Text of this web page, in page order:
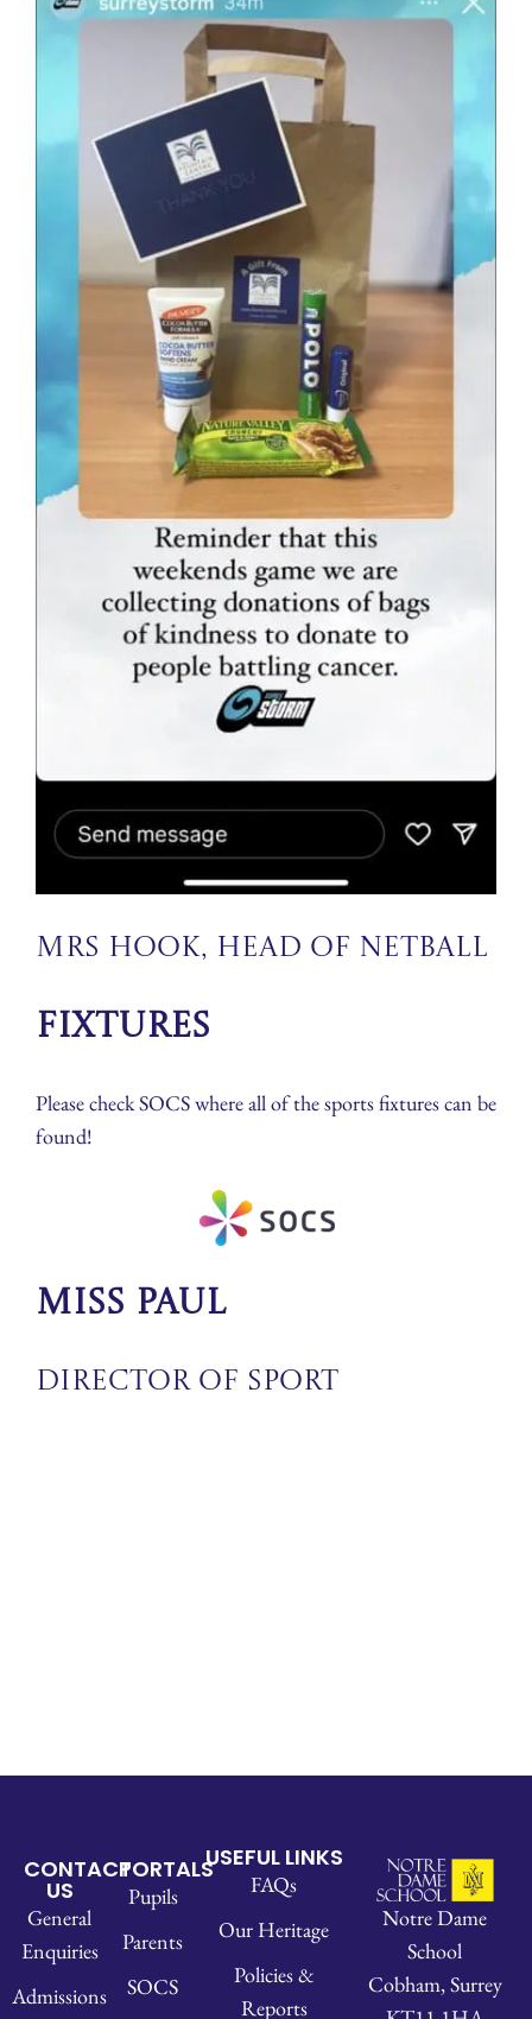
Mrs Hook, Head of Netball
Fixtures
Please check SOCS where all of the sports fixtures can be
found!
Miss Paul
Director of Sport
CONTACT
US
General
Enquiries
Admissions
PORTALS
Pupils
Parents
SOCS
USEFUL LINKS
FAQs
Our Heritage
Policies &
Reports
Notre Dame
School
Cobham, Surrey